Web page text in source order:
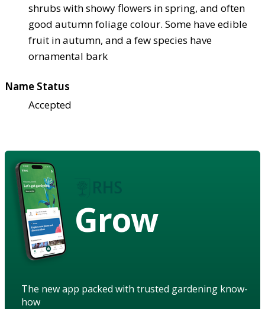
shrubs with showy flowers in spring, and often
good autumn foliage colour. Some have edible
fruit in autumn, and a few species have
ornamental bark
Name Status
Accepted
Grow
The new app packed with trusted gardening know-
how